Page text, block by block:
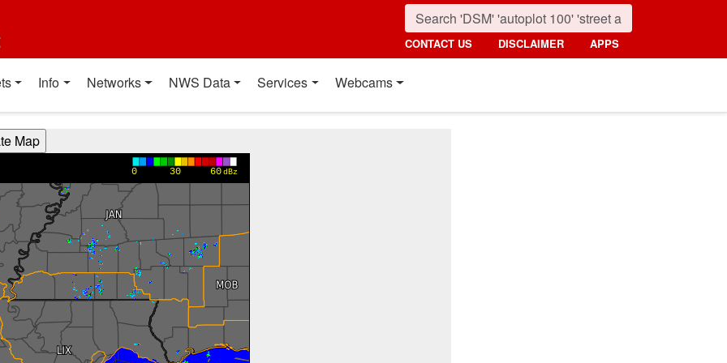
CONTACT US DISCLAIMER APPS
Info Networks NWS Data Services Webcams